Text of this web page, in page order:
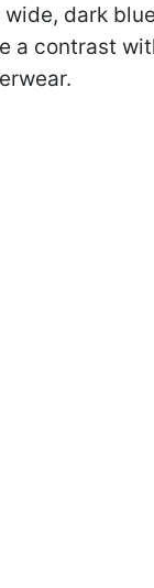
wide, dark
a contrast